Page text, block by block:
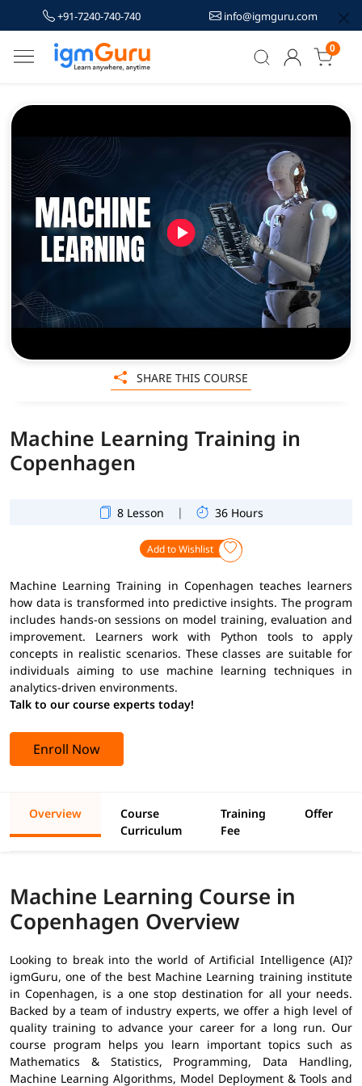
+91-7240-740-740 info@igmguru.com
0
Machine Learning Training in
Copenhagen
8 Lesson | 36 Hours
Add to Wishlist
Machine Learning Training in Copenhagen teaches learners
how data is transformed into predictive insights. The program
includes hands-on sessions on model training, evaluation and
improvement. Learners work with Python tools to apply
concepts in realistic scenarios. These classes are suitable for
individuals aiming to use machine learning techniques in
analytics-driven environments.
Talk to our course experts today!
Enroll Now
SHARE THIS COURSE
Overview
Course
Curriculum
Training
Fee
Offer
Machine Learning Course in
Copenhagen Overview
Looking to break into the world of Artificial Intelligence (AI)?
igmGuru, one of the best Machine Learning training institute
in Copenhagen, is a one stop destination for all your needs.
Backed by a team of industry experts, we offer a high level of
quality training to advance your career for a long run. Our
course program helps you learn important topics such as
Mathematics & Statistics, Programming, Data Handling,
Machine Learning Algorithms, Model Deployment & Tools and